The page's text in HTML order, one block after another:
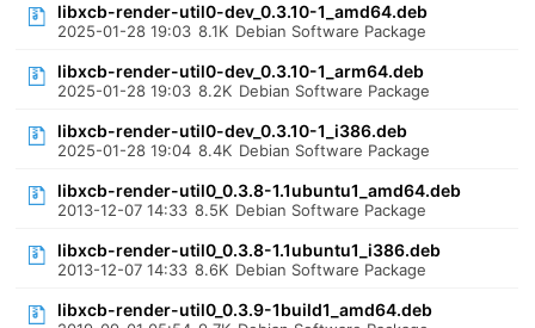
libxcb-render-util0-dev_0.3.10-1_amd64.deb
2025-01-28 19:03 8.1K Debian Software Package
libxcb-render-util0-dev_0.3.10-1_arm64.deb
2025-01-28 19:03 8.2K Debian Software Package
libxcb-render-util0-dev_0.3.10-1_i386.deb
2025-01-28 19:04 8.4K Debian Software Package
libxcb-render-util0_0.3.8-1.1ubuntu1_amd64.deb
2013-12-07 14:33 8.5K Debian Software Package
libxcb-render-util0_0.3.8-1.1ubuntu1_i386.deb
2013-12-07 14:33 8.6K Debian Software Package
libxcb-render-util0_0.3.9-1build1_amd64.deb